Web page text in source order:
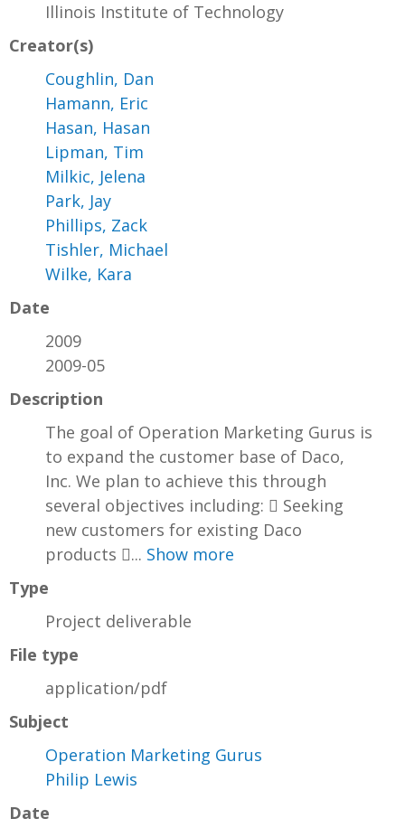
Illinois Institute of Technology
Creator(s)
Coughlin, Dan
Hamann, Eric
Hasan, Hasan
Lipman, Tim
Milkic, Jelena
Park, Jay
Phillips, Zack
Tishler, Michael
Wilke, Kara
Date
2009
2009-05
Description
The goal of Operation Marketing Gurus is
to expand the customer base of Daco,
Inc. We plan to achieve this through
several objectives including:  Seeking
new customers for existing Daco
products ... Show more
Type
Project deliverable
File type
application/pdf
Subject
Operation Marketing Gurus
Philip Lewis
Date